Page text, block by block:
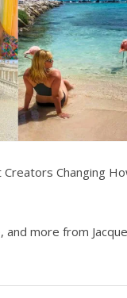
Changing
and more from